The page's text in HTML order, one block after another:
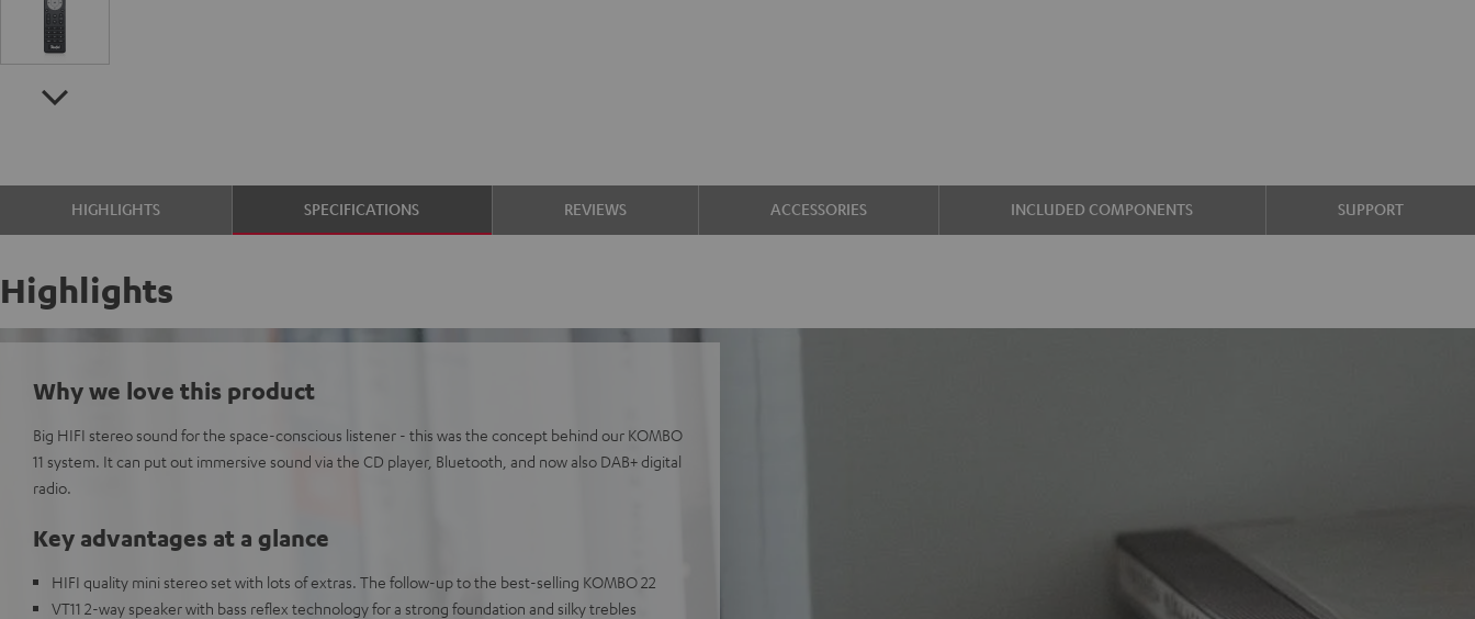
HIGHLIGHTS SPECIFICATIONS REVIEWS ACCESSORIES INCLUDED COMPONENTS SUPPORT
Highlights
Why we love this product
Big HIFI stereo sound for the space-conscious listener - this was the concept behind our KOMBO
11 system. It can put out immersive sound via the CD player, Bluetooth, and now also DAB+ digital
radio.
Key advantages at a glance
HIFI quality mini stereo set with lots of extras. The follow-up to the best-selling KOMBO 22
VT11 2-way speaker with bass reflex technology for a strong foundation and silky trebles